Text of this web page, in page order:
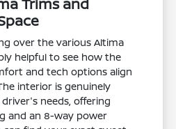
Trims and
over the various Altima
helpful to see how the
and tech options align
interior is genuinely
needs, offering
and an 8-way power